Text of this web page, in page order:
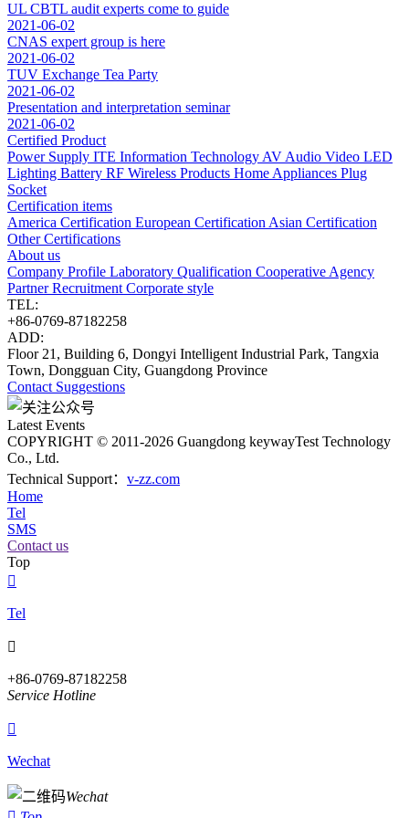
UL CBTL audit experts come to guide
2021-06-02
CNAS expert group is here
2021-06-02
TUV Exchange Tea Party
2021-06-02
Presentation and interpretation seminar
2021-06-02
Certified Product
Power Supply ITE Information Technology AV Audio Video LED
Lighting Battery RF Wireless Products Home Appliances Plug
Socket
Certification items
America Certification European Certification Asian Certification
Other Certifications
About us
Company Profile Laboratory Qualification Cooperative Agency
PartnerRecruitment Corporate style
TEL:
+86-0769-87182258
ADD:
Floor 21, Building 6, Dongyi Intelligent Industrial Park, Tangxia
Town, Dongguan City, Guangdong Province
Contact Suggestions
Latest Events
COPYRIGHT © 2011-2026 Guangdong keywayTest Technology
Co., Ltd.
Technical Support： v-zz.com
Home
Tel
SMS
Contact us
Top

Tel

+86-0769-87182258
Service Hotline

Wechat
Wechat